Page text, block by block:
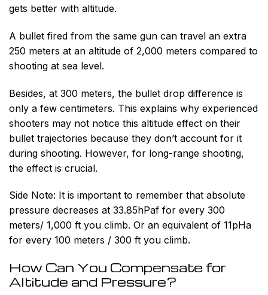
gets better with altitude.
A bullet fired from the same gun can travel an extra
250 meters at an altitude of 2,000 meters compared to
shooting at sea level.
Besides, at 300 meters, the bullet drop difference is
only a few centimeters. This explains why experienced
shooters may not notice this altitude effect on their
bullet trajectories because they don’t account for it
during shooting. However, for long-range shooting,
the effect is crucial.
Side Note: It is important to remember that absolute
pressure decreases at 33.85hPaf for every 300
meters/ 1,000 ft you climb. Or an equivalent of 11pHa
for every 100 meters / 300 ft you climb.
How Can You Compensate for
Altitude and Pressure?